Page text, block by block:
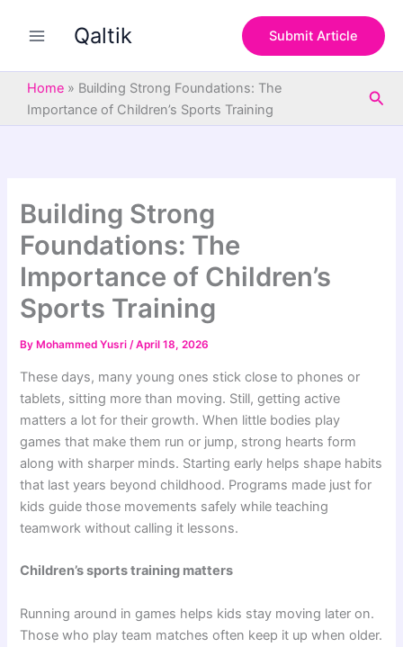
Qaltik Submit Article
Home » Building Strong Foundations: The
Importance of Children’s Sports Training
Building Strong
Foundations: The
Importance of Children’s
Sports Training
By Mohammed Yusri/April 18, 2026
These days, many young ones stick close to phones or
tablets, sitting more than moving. Still, getting active
matters a lot for their growth. When little bodies play
games that make them run or jump, strong hearts form
along with sharper minds. Starting early helps shape habits
that last years beyond childhood. Programs made just for
kids guide those movements safely while teaching
teamwork without calling it lessons.
Children’s sports training matters
Running around in games helps kids stay moving later on.
Those who play team matches often keep it up when older.